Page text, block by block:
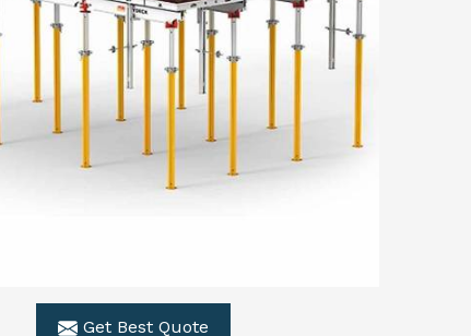
Get Best Quote